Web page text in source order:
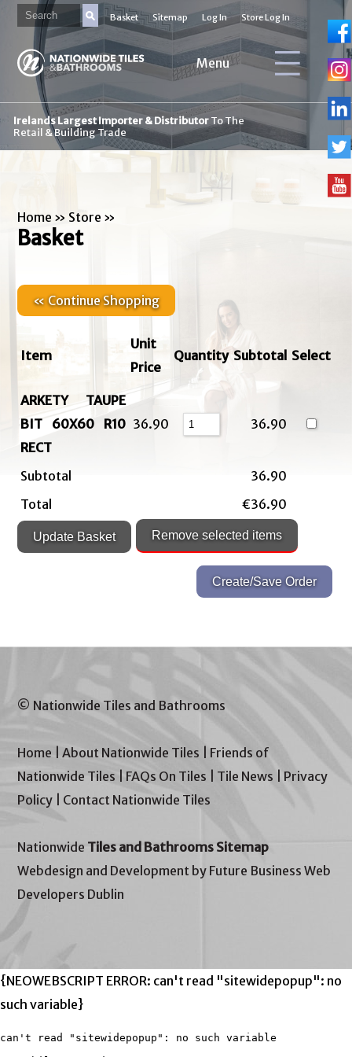
Basket Sitemap Log In Store Log In
Menu
Irelands Largest Importer & DistributorTo The
Retail & Building Trade
Home » Store »
Basket
« Continue Shopping
Item
Unit
Price
Quantity Subtotal Select
ARKETY TAUPE
BIT 60X60 R10
RECT
36.90 36.90
Subtotal
36.90
Total
€36.90
© Nationwide Tiles and Bathrooms
Home |About Nationwide Tiles
Friends of
Nationwide Tiles
FAQs On Tiles Tile News
Privacy
Policy
Contact Nationwide Tiles
Nationwide Tiles and Bathrooms Sitemap
Webdesign and Development by Future Business Web
Developers Dublin
{NEOWEBSCRIPT ERROR: can't read "sitewidepopup": no
such variable}
can't read "sitewidepopup": no such variable